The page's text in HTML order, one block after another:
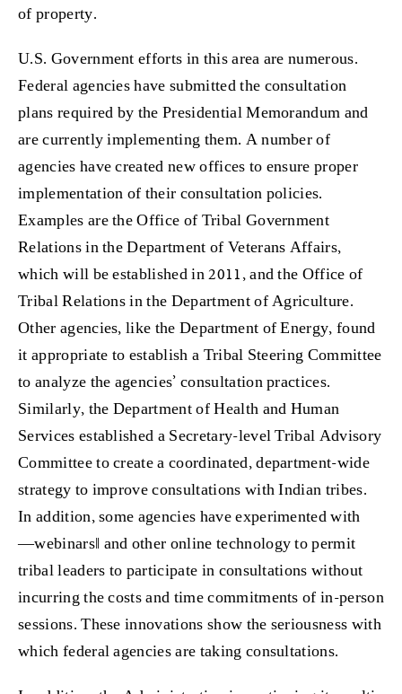
of property.
U.S. Government efforts in this area are numerous.
Federal agencies have submitted the consultation
plans required by the Presidential Memorandum and
are currently implementing them. A number of
agencies have created new offices to ensure proper
implementation of their consultation policies.
Examples are the Office of Tribal Government
Relations in the Department of Veterans Affairs,
which will be established in 2011, and the Office of
Tribal Relations in the Department of Agriculture.
Other agencies, like the Department of Energy, found
it appropriate to establish a Tribal Steering Committee
to analyze the agencies’ consultation practices.
Similarly, the Department of Health and Human
Services established a Secretary-level Tribal Advisory
Committee to create a coordinated, department-wide
strategy to improve consultations with Indian tribes.
In addition, some agencies have experimented with
―webinars‖ and other online technology to permit
tribal leaders to participate in consultations without
incurring the costs and time commitments of in-person
sessions. These innovations show the seriousness with
which federal agencies are taking consultations.